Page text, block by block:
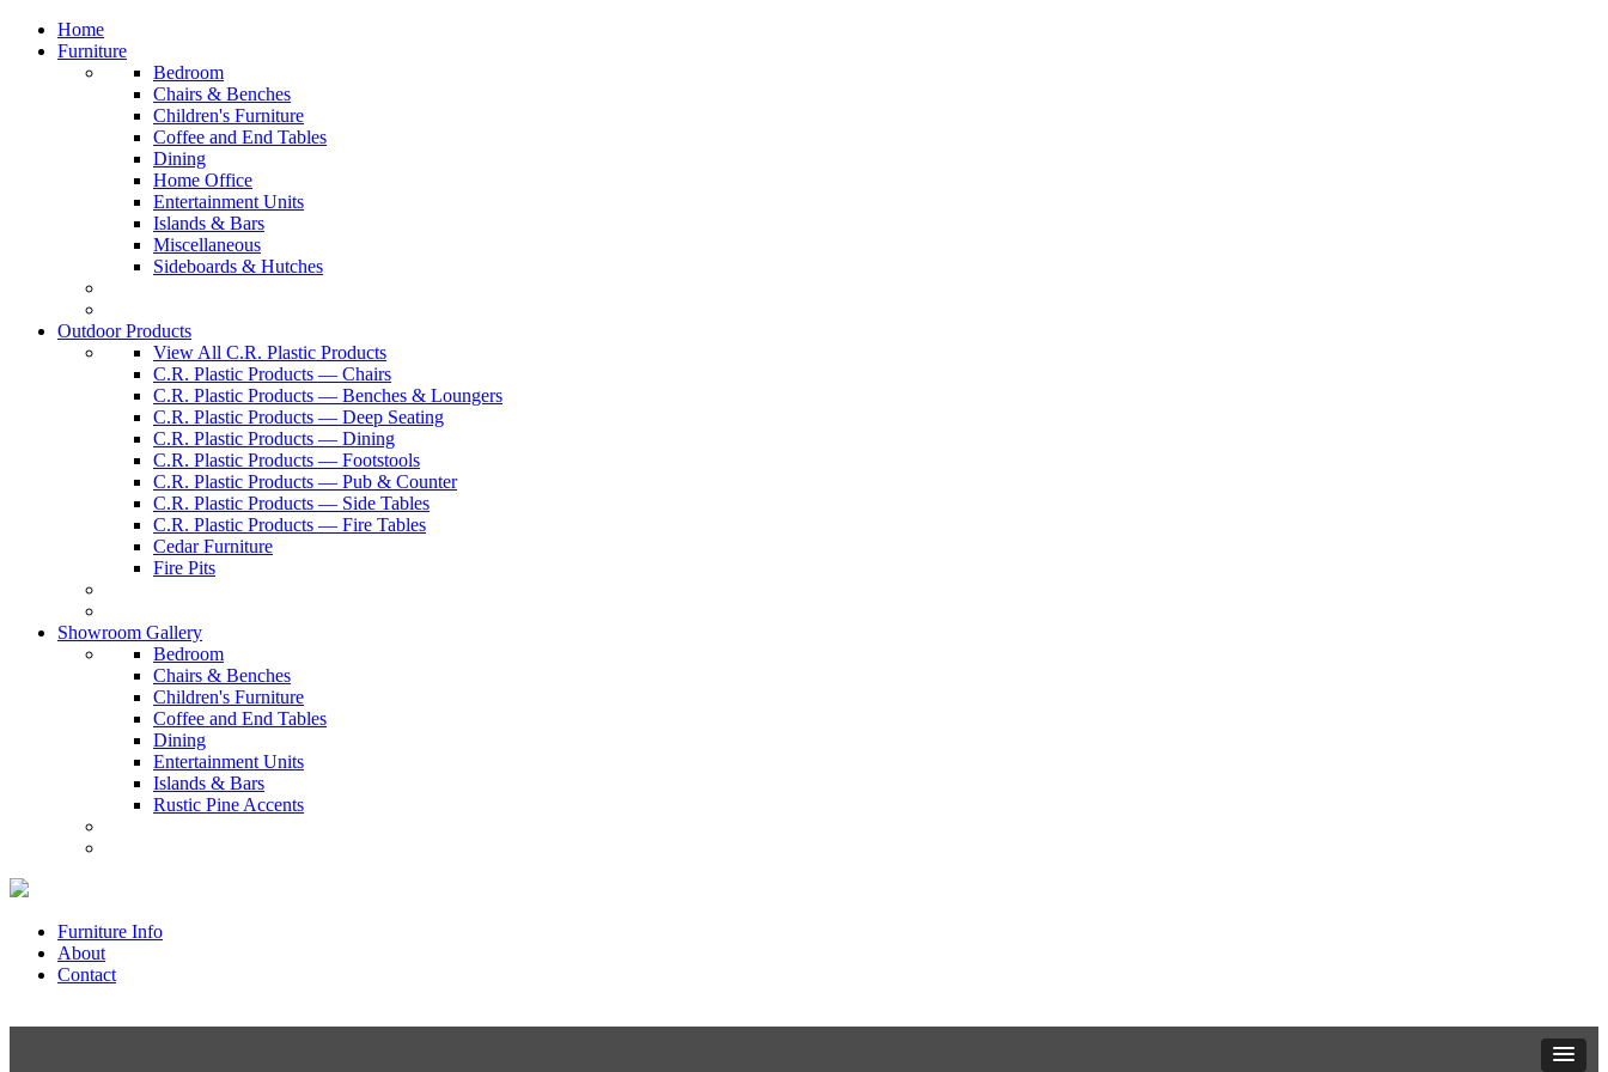
Home
Furniture
Bedroom
Chairs & Benches
Children's Furniture
Coffee and End Tables
Dining
Home Office
Entertainment Units
Islands & Bars
Miscellaneous
Sideboards & Hutches
Outdoor Products
View All C.R. Plastic Products
C.R. Plastic Products — Chairs
C.R. Plastic Products — Benches & Loungers
C.R. Plastic Products — Deep Seating
C.R. Plastic Products — Dining
C.R. Plastic Products — Footstools
C.R. Plastic Products — Pub & Counter
C.R. Plastic Products — Side Tables
C.R. Plastic Products — Fire Tables
Cedar Furniture
Fire Pits
Showroom Gallery
Bedroom
Chairs & Benches
Children's Furniture
Coffee and End Tables
Dining
Entertainment Units
Islands & Bars
Rustic Pine Accents
Furniture Info
About
Contact